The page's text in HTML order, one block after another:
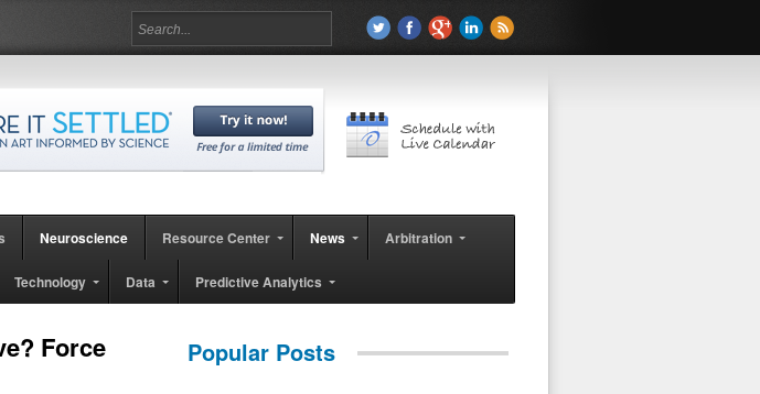
Neuroscience Resource Center News Arbitration
Technology Data Predictive Analytics
Force
Popular Posts